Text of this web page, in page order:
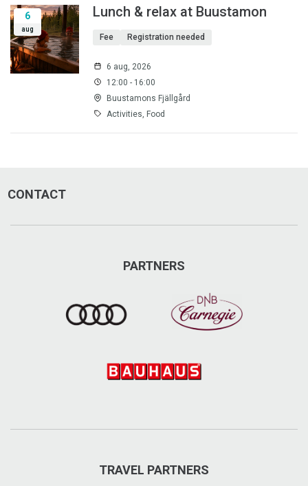
6
aug
Lunch & relax at Buustamon
Fee Registration needed
6 aug, 2026
12:00 - 16:00
Buustamons Fjällgård
Activities, Food
CONTACT
PARTNERS
TRAVEL PARTNERS